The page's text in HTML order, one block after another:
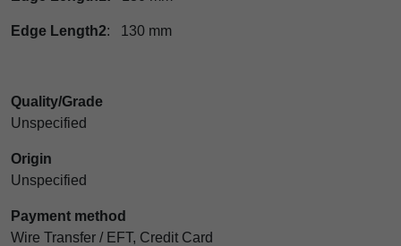
Edge Length2: 130 mm
Quality/Grade
Unspecified
Origin
Unspecified
Payment method
Wire Transfer / EFT, Credit Card